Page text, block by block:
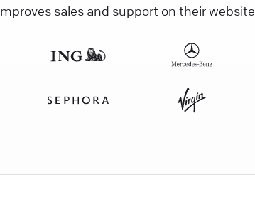
sales and support on their website